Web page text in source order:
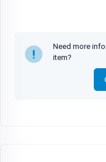
Need more
item?